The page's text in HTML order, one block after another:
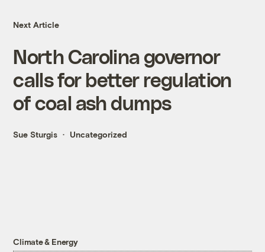
Next Article
North Carolina governor
calls for better regulation
of coal ash dumps
Sue Sturgis Uncategorized
Climate & Energy